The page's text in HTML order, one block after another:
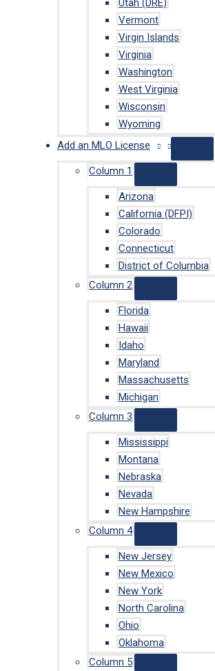
Utah (DRE)
Vermont
Virgin Islands
Virginia
Washington
West Virginia
Wisconsin
Wyoming
Add an MLO License
Column 1
Arizona
California (DFPI)
Colorado
Connecticut
District of Columbia
Column 2
Florida
Hawaii
Idaho
Maryland
Massachusetts
Michigan
Column 3
Mississippi
Montana
Nebraska
Nevada
New Hampshire
Column 4
New Jersey
New Mexico
New York
North Carolina
Ohio
Oklahoma
Column 5